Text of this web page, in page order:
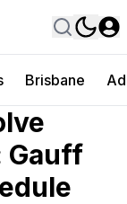
Brisbane
Gauff